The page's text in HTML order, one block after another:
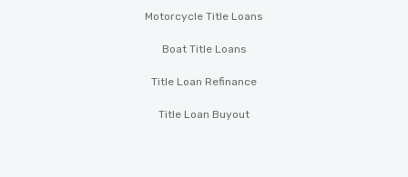
Motorcycle Title Loans
Boat Title Loans
Title Loan Refinance
Title Loan Buyout